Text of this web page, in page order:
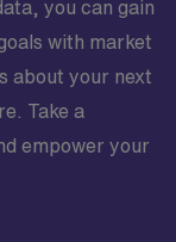
you can gain
with market
about your next
Take a
empower your